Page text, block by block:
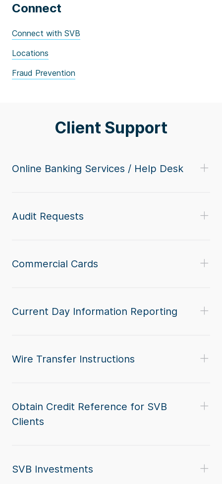
Connect
Connect with SVB
Locations
Fraud Prevention
Client Support
Online Banking Services / Help Desk
Audit Requests
Commercial Cards
Current Day Information Reporting
Wire Transfer Instructions
Obtain Credit Reference for SVB
Clients
SVB Investments